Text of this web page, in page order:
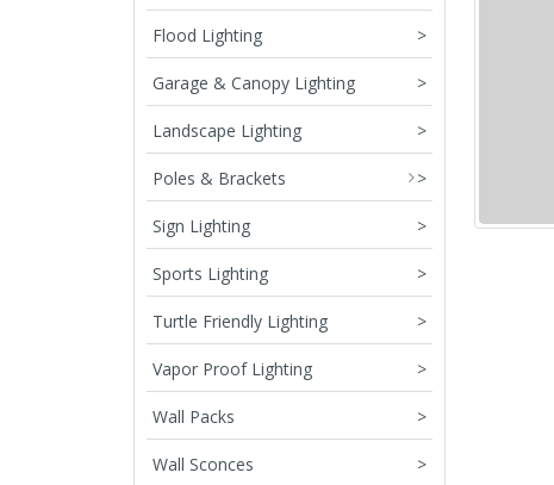
Flood Lighting >
Garage & Canopy Lighting >
Landscape Lighting >
Poles & Brackets >
Sign Lighting >
Sports Lighting >
Turtle Friendly Lighting >
Vapor Proof Lighting >
Wall Packs >
Wall Sconces >